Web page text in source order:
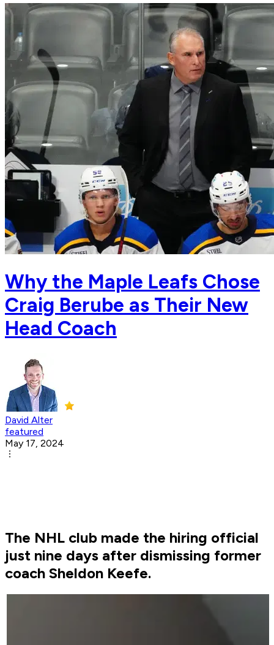
Why the Maple Leafs Chose
Craig Berube as Their New
Head Coach
David Alter
featured
May 17, 2024
The NHL club made the hiring official
just nine days after dismissing former
coach Sheldon Keefe.